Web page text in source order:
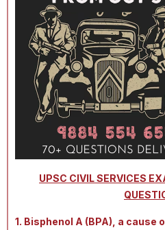
UPSC CIVIL SERVICES
1. Bisphenol A (BPA), a cause